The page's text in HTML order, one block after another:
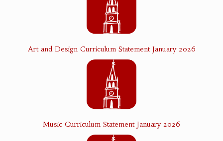
Art and Design Curriculum Statement January 2026
Music Curriculum Statement January 2026